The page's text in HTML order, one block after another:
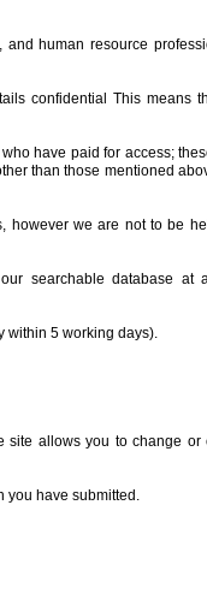
human resource
confidential This means
have paid for access;
than those mentioned
however we are not to be
searchable database at
within 5 working days).
allows you to change or
you have submitted.